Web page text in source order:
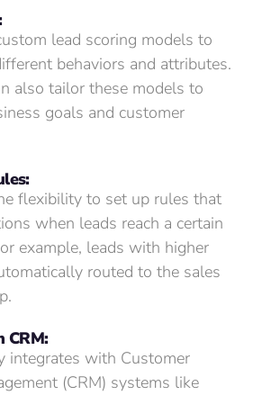
lead scoring models to
behaviors and attributes.
also tailor these models to
goals and customer
flexibility to set up rules that
when leads reach a certain
example, leads with higher
routed to the sales
CRM:
integrates with Customer
(CRM) systems like